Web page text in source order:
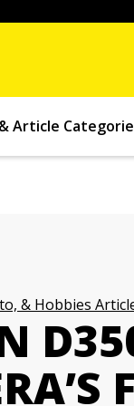
Article
& Hobbies